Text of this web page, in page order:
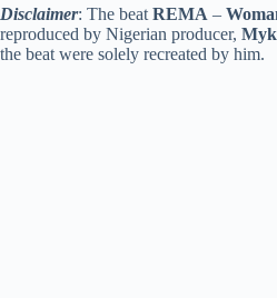
Disclaimer: The beat REMA –
reproduced by Nigerian producer,
the beat were solely recreated by him.